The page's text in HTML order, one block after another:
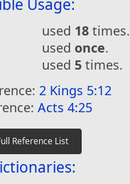
Usage:
used 18 times.
used once.
used 5 times.
2 Kings 5:12
Acts 4:25